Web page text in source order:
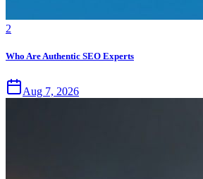
2
Who Are Authentic SEO Experts
Aug 7, 2026